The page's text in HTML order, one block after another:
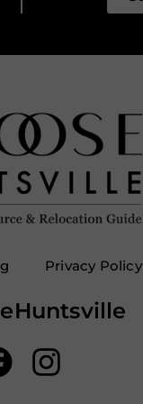
Privacy Policy